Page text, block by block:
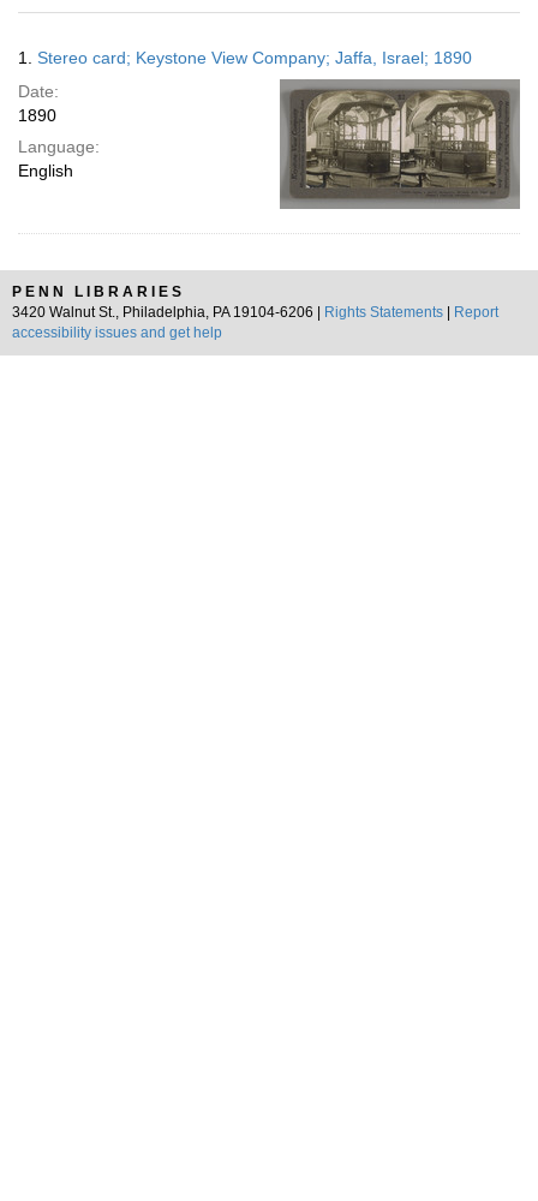
results
display
per
page
Results
1. Stereo card; Keystone View Company; Jaffa, Israel; 1890
Date:
1890
Language:
English
PENN LIBRARIES
3420 Walnut St., Philadelphia, PA 19104-6206 |
Rights Statements
Report
accessibility issues and get help